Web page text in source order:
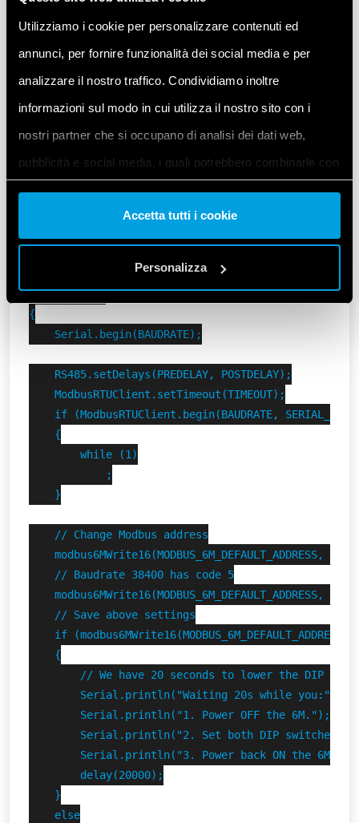
Utilizziamo i cookie per personalizzare contenuti ed
annunci, per fornire funzionalità dei social media e per
analizzare il nostro traffico. Condividiamo inoltre
informazioni sul modo in cui utilizza il nostro sito con i
nostri partner che si occupano di analisi dei dati web,
pubblicità e social media, i quali potrebbero combinarle con
altre informazioni che ha fornito loro o che hanno raccolto
dal suo utilizzo dei loro servizi. Acconsenta ai nostri cookie
se continua ad utilizzare il nostro sito web.
Accetta tutti i cookie
Personalizza
6M.
on the Finder 6M is
.
#include "finder-6m.h"
void setup()
{
    Serial.begin(BAUDRATE);
    RS485.setDelays(PREDELAY, POSTDELAY);
    ModbusRTUClient.setTimeout(TIMEOUT);
if (ModbusRTUClient.begin(BAUDRATE, SERIAL_8N1)
    {
        while (1)
            ;
    }
    // Change Modbus address
modbus6MWrite16(MODBUS_6M_DEFAULT_ADDRESS,
    // Baudrate 38400 has code 5
modbus6MWrite16(MODBUS_6M_DEFAULT_ADDRESS,
    // Save above settings
if (modbus6MWrite16(MODBUS_6M_DEFAULT_ADDRESS,
    {
// We have 20 seconds to lower the DIP
        Serial.println("Waiting 20s while you:");
        Serial.println("1. Power OFF the 6M.");
Serial.println("2. Set both DIP switches
        Serial.println("3. Power back ON the 6M.");
        delay(20000);
    }
    else